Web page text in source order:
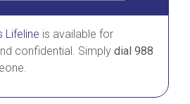
Lifeline is available for
confidential. Simply dial 988